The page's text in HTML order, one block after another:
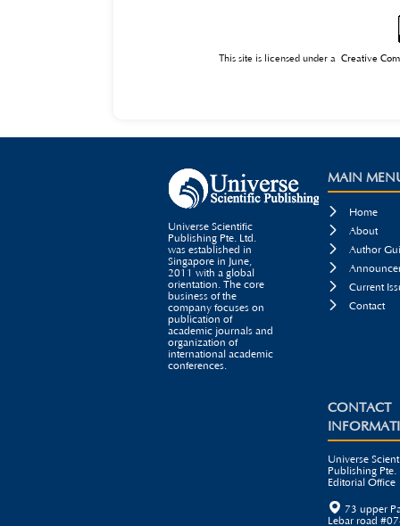
This site is licensed under a Creative
Universe Scientific
Publishing Pte. Ltd.
was established in
Singapore in June,
2011 with a global
orientation. The core
business of the
company focuses on
publication of
academic journals and
organization of
international academic
conferences.
MAIN

Home

About

Author


Current

Contact
CONTACT
Universe
Publishing Pte.
Editorial Office
 73 upper
Lebar road